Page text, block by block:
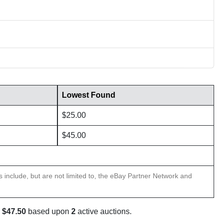
Lowest Found
$25.00
$45.00
but are not limited to, the eBay Partner Network and
$47.50 based upon 2 active auctions.